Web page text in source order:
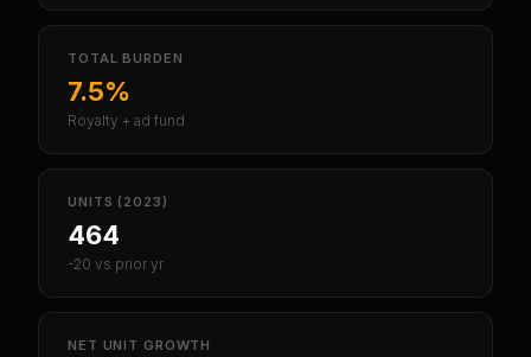
TOTAL BURDEN
7.5%
Royalty + ad fund
UNITS (2023)
464
-20 vs prior yr
NET UNIT GROWTH